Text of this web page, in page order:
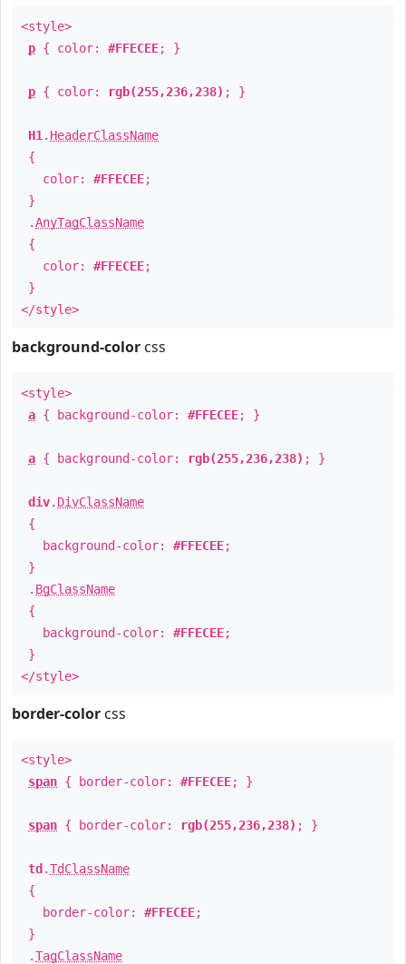
<style>
p { color: #FFECEE; }
p { color: rgb(255,236,238) ; }
H1 . HeaderClassName
{
color: #FFECEE;
}
.AnyTagClassName
{
color: #FFECEE;
}
</style>
background-color css
<style>
a { background-color: #FFECEE; }
a { background-color: rgb(255,236,238) ; }
div. DivClassName
{
background-color: #FFECEE;
}
. BgClassName
{
background-color: #FFECEE;
}
</style>
border-color css
<style>
span { border-color: #FFECEE; }
span { border-color: rgb(255,236,238) ; }
td .TdClassName
{
border-color: #FFECEE;
}
.TagClassName